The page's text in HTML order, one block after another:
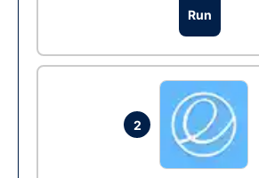
Run
2